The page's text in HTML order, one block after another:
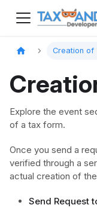
Creation of
Explore the event
of a tax form.
Once you send a
verified through a
actual creation of
Send Request